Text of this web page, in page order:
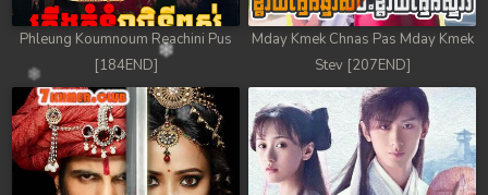
Phleung Koumnoum Reachini Pus
[184END]
Mday Kmek Chnas Pas Mday Kmek
Stev [207END]